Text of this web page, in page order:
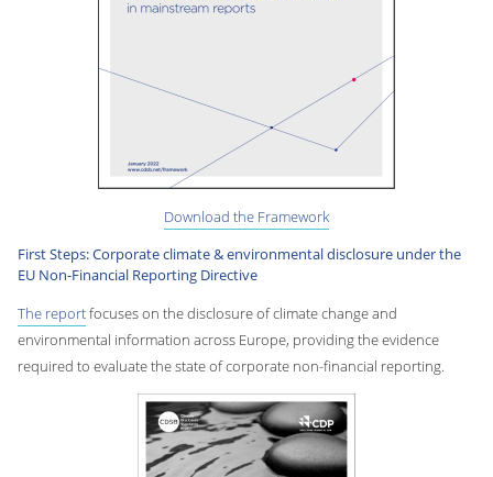
Download the Framework
First Steps: Corporate climate & environmental disclosure under the
EU Non-Financial Reporting Directive
The reportfocuses on the disclosure of climate change and
environmental information across Europe, providing the evidence
required to evaluate the state of corporate non-financial reporting.